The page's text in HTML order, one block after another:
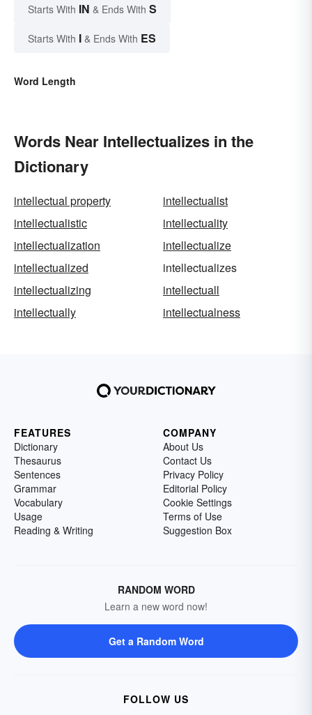
Starts With IN & Ends With S
Starts With I & Ends With ES
Word Length
Words Near Intellectualizes in the
Dictionary
intellectual property
intellectualist
intellectualistic
intellectuality
intellectualization
intellectualize
intellectualized
intellectualizes
intellectualizing
intellectuall
intellectually
intellectualness
FEATURES
Dictionary
Thesaurus
Sentences
Grammar
Vocabulary
Usage
Reading & Writing
COMPANY
About Us
Contact Us
Privacy Policy
Editorial Policy
Cookie Settings
Terms of Use
Suggestion Box
RANDOM WORD
Learn a new word now!
Get a Random Word
FOLLOW US